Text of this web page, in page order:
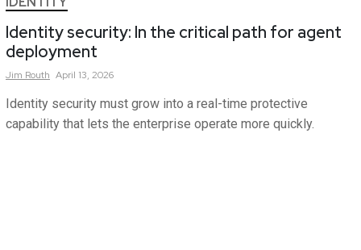
Identity security: In the critical path for agent
deployment
Jim Routh April 13, 2026
Identity security must grow into a real-time protective
capability that lets the enterprise operate more quickly.